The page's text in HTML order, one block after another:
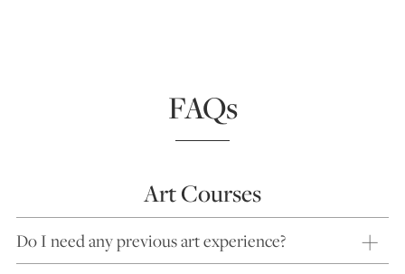
FAQs
Art Courses
Do I need any previous art experience?